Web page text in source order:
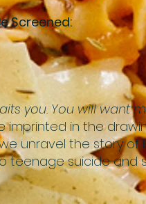
Screened:
you. You will want
in the
unravel the story of
teenage suicide and